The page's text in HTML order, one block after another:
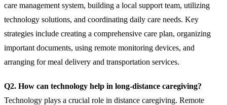
care management system, building a local support team, utilizing
technology solutions, and coordinating daily care needs. Key
strategies include creating a comprehensive care plan, organizing
important documents, using remote monitoring devices, and
arranging for meal delivery and transportation services.
Q2. How can technology help in long-distance caregiving?
Technology plays a crucial role in distance caregiving. Remote